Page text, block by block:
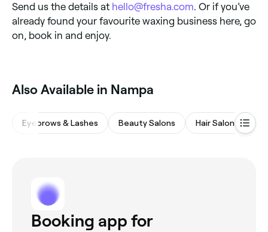
Send us the details at hello@fresha.com . Or if you’ve
already found your favourite waxing business here, go
on, book in and enjoy.
Also Available in Nampa
Eyebrows & Lashes Beauty Salons Hair Salons
Booking app for